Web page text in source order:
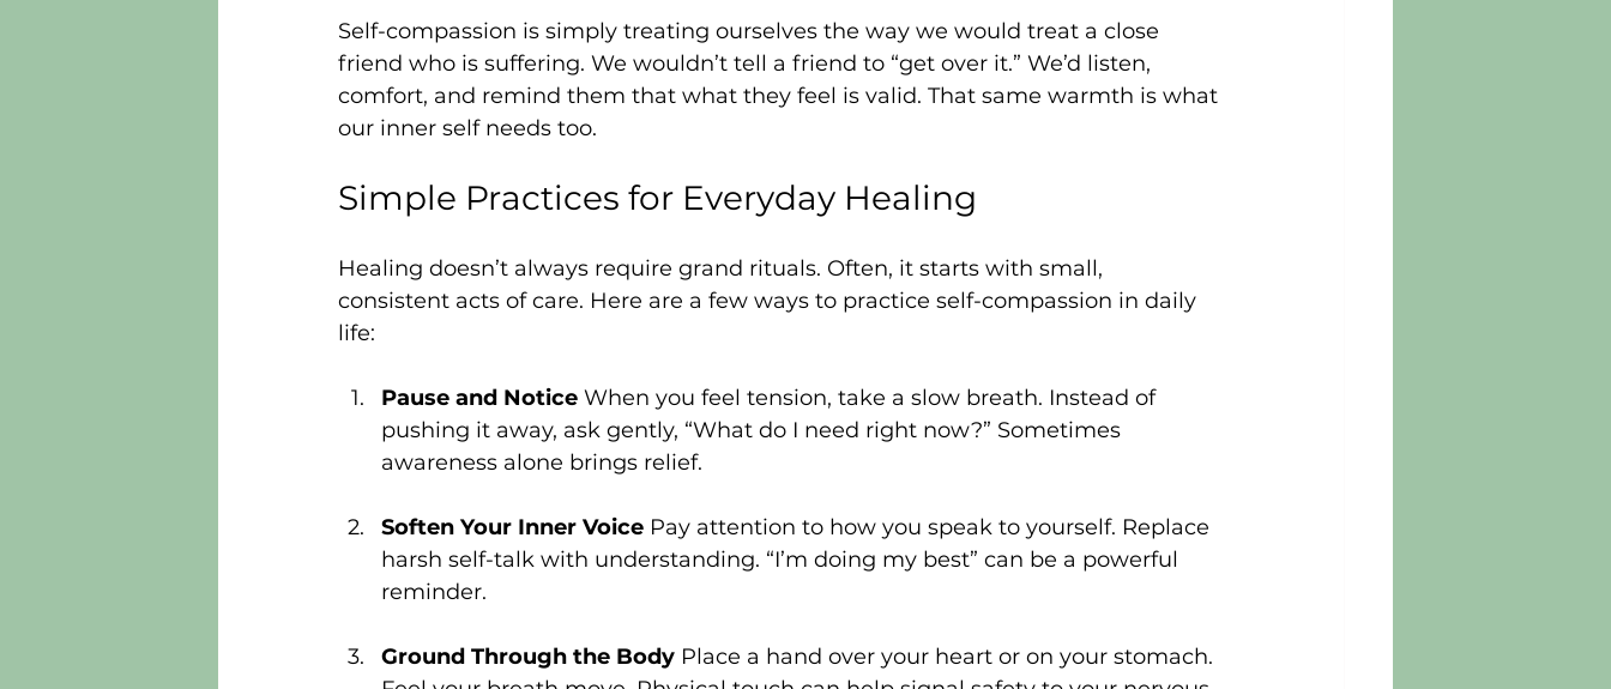
Self-compassion is simply treating ourselves the way we would treat a close
friend who is suffering. We wouldn’t tell a friend to “get over it.” We’d listen,
comfort, and remind them that what they feel is valid. That same warmth is what
our inner self needs too.
Simple Practices for Everyday Healing
Healing doesn’t always require grand rituals. Often, it starts with small,
consistent acts of care. Here are a few ways to practice self-compassion in daily
life:
Pause and Notice When you feel tension, take a slow breath. Instead of
pushing it away, ask gently, “What do I need right now?” Sometimes
awareness alone brings relief.
Soften Your Inner Voice Pay attention to how you speak to yourself. Replace
harsh self-talk with understanding. “I’m doing my best” can be a powerful
reminder.
Ground Through the Body Place a hand over your heart or on your stomach.